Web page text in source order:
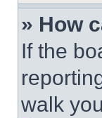
» How
If the
walk